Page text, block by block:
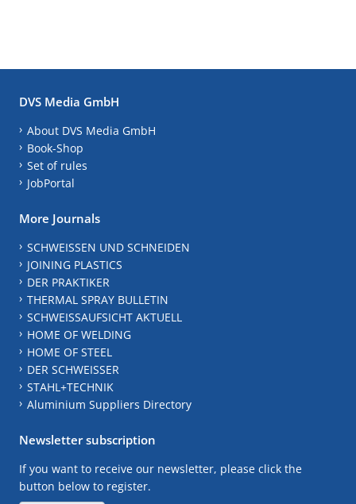
DVS Media GmbH
About DVS Media GmbH
Book-Shop
Set of rules
JobPortal
More Journals
SCHWEISSEN UND SCHNEIDEN
JOINING PLASTICS
DER PRAKTIKER
THERMAL SPRAY BULLETIN
SCHWEISSAUFSICHT AKTUELL
HOME OF WELDING
HOME OF STEEL
DER SCHWEISSER
STAHL+TECHNIK
Aluminium Suppliers Directory
Newsletter subscription
If you want to receive our newsletter, please click the
button below to register.